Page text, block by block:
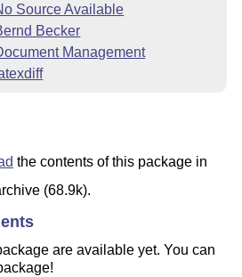
Source Available
Becker
Management
the contents of this package in
(68.9k).
are available yet. You can